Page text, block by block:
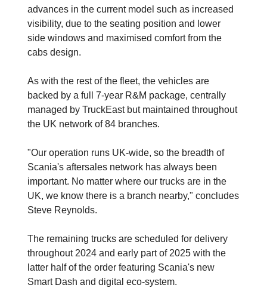
advances in the current model such as increased
visibility, due to the seating position and lower
side windows and maximised comfort from the
cabs design.
As with the rest of the fleet, the vehicles are
backed by a full 7-year R&M package, centrally
managed by TruckEast but maintained throughout
the UK network of 84 branches.
"Our operation runs UK-wide, so the breadth of
Scania's aftersales network has always been
important. No matter where our trucks are in the
UK, we know there is a branch nearby," concludes
Steve Reynolds.
The remaining trucks are scheduled for delivery
throughout 2024 and early part of 2025 with the
latter half of the order featuring Scania's new
Smart Dash and digital eco-system.